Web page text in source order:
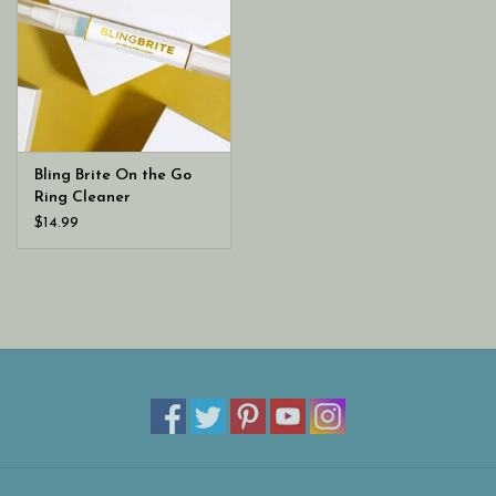
Bling Brite On the Go
Ring Cleaner
$14.99